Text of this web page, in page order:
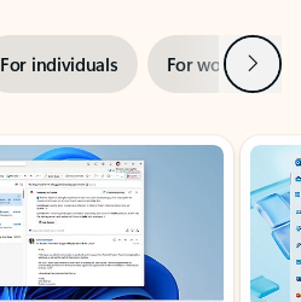
For individuals For work Next